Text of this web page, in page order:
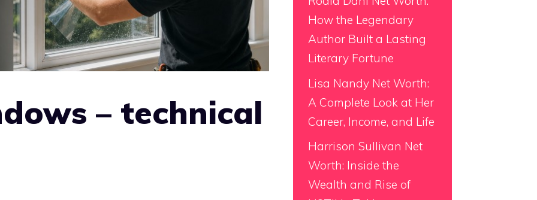
– technical
How the Legendary
Author Built a Lasting
Literary Fortune
Lisa Nandy Net Worth:
A Complete Look at Her
Career, Income, and Life
Harrison Sullivan Net
Worth: Inside the
Wealth and Rise of